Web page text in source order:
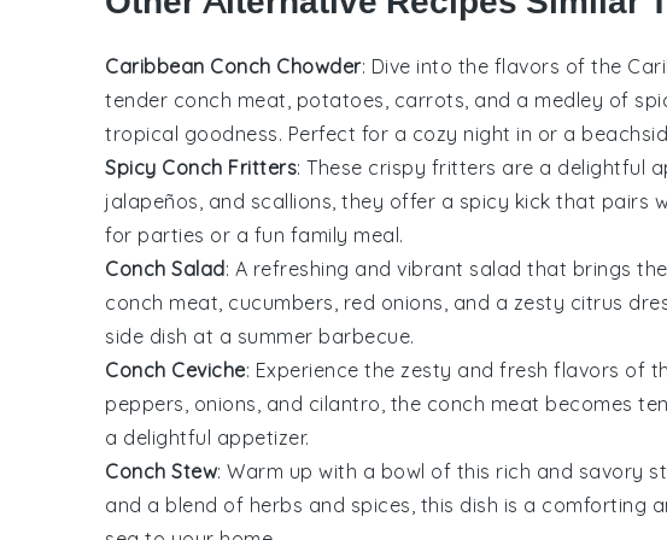
Caribbean Conch Chowder: Dive into the flavors of the
tender conch meat, potatoes, carrots, and a medley of
tropical goodness. Perfect for a cozy night in or a
Spicy Conch Fritters: These crispy fritters are a delightful
jalapeños, and scallions, they offer a spicy kick that pairs
for parties or a fun family meal.
Conch Salad: A refreshing and vibrant salad that brings
conch meat, cucumbers, red onions, and a zesty citrus
side dish at a summer barbecue.
Conch Ceviche: Experience the zesty and fresh flavors of
peppers, onions, and cilantro, the conch meat becomes
a delightful appetizer.
Conch Stew: Warm up with a bowl of this rich and savory
and a blend of herbs and spices, this dish is a comforting